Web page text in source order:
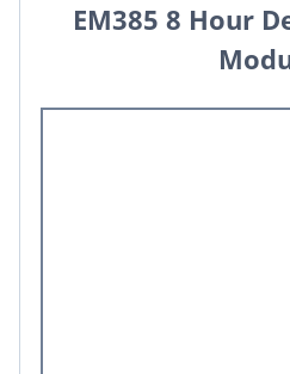
EM385 8 Hour